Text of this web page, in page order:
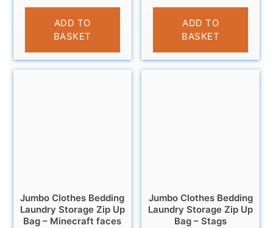
£6.95
ADD TO
BASKET
£6.95
ADD TO
BASKET
Jumbo Clothes Bedding
Laundry Storage Zip Up
Bag – Minecraft faces
Jumbo Clothes Bedding
Laundry Storage Zip Up
Bag – Stags